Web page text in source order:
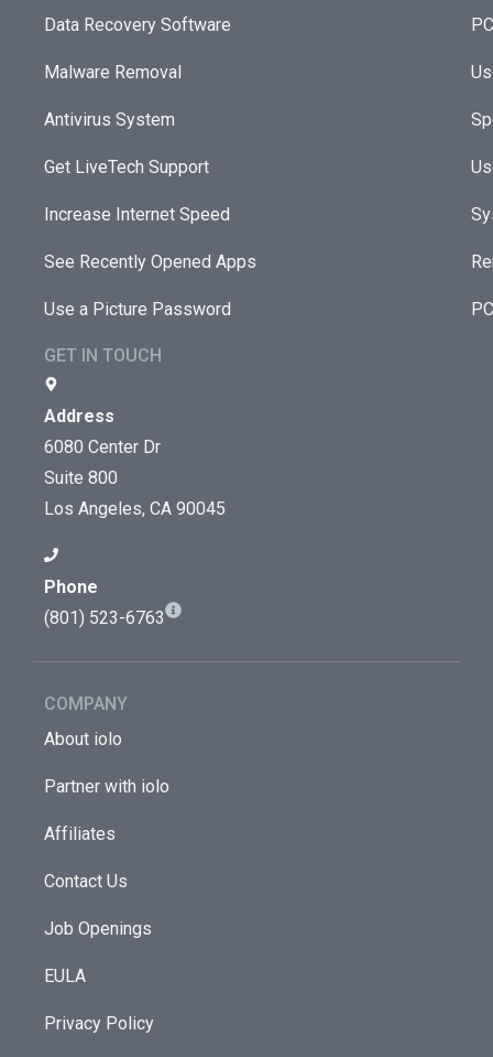
Data Recovery Software
Malware Removal
Antivirus System
Get LiveTech Support
Increase Internet Speed
See Recently Opened Apps
Use a Picture Password
GET IN TOUCH
Address
6080 Center Dr
Suite 800
Los Angeles, CA 90045
Phone
(801) 523-6763
COMPANY
About iolo
Partner with iolo
Affiliates
Contact Us
Job Openings
EULA
Privacy Policy